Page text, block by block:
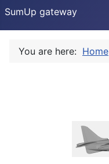
SumUp gateway
You are here: Home